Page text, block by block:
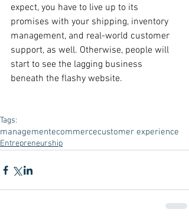
expect, you have to live up to its
promises with your shipping, inventory
management, and real-world customer
support, as well. Otherwise, people will
start to see the lagging business
beneath the flashy website.
Tags:
managementecommercecustomer experience
Entrepreneurship